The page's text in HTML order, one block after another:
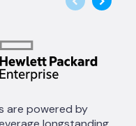
are powered by